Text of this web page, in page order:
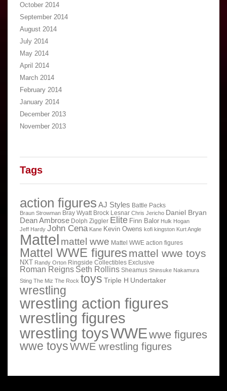
October 2014
September 2014
August 2014
July 2014
May 2014
April 2014
March 2014
February 2014
January 2014
December 2013
November 2013
Tags
action figures AJ Styles Battle Packs
Braun Strowman Bray Wyatt Brock Lesnar Chris Jericho Daniel Bryan
Dean Ambrose Dolph Ziggler Elite Finn Balor Hulk Hogan
Jeff Hardy John Cena Kane Kevin Owens kofi kingston Kurt Angle
Mattel mattel wwe Mattel WWE action figures
Mattel WWE figures mattel wwe toys
NXT Randy Orton Ringside Collectibles Exclusive
Roman Reigns Seth Rollins Sheamus Shinsuke Nakamura
Sting The Miz The Rock toys Triple H Undertaker
wrestling
wrestling action figures
wrestling figures
wrestling toysWWEwwe figures
wwe toysWWE wrestling figures